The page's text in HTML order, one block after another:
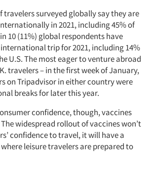
travelers surveyed globally say they are
in 2021, including 45% of
10 (11%) global respondents have
trip for 2021, including 14%
U.S. The most eager to venture abroad
travelers – in the first week of January,
on Tripadvisor in either country were
breaks for later this year.
confidence, though, vaccines
widespread rollout of vaccines won’t
confidence to travel, it will have a
leisure travelers are prepared to